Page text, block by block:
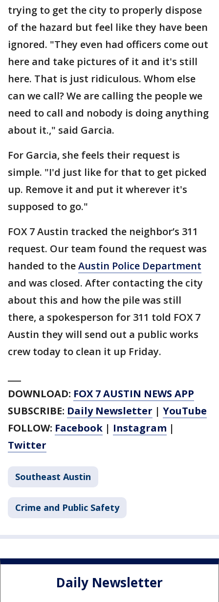
trying to get the city to properly dispose
of the hazard but feel like they have been
ignored. "They even had officers come out
here and take pictures of it and it's still
here. That is just ridiculous. Whom else
can we call? We are calling the people we
need to call and nobody is doing anything
about it.," said Garcia.
For Garcia, she feels their request is
simple. "I'd just like for that to get picked
up. Remove it and put it wherever it's
supposed to go."
FOX 7 Austin tracked the neighbor’s 311
request. Our team found the request was
handed to theAustin Police Department
and was closed. After contacting the city
about this and how the pile was still
there, a spokesperson for 311 told FOX 7
Austin they will send out a public works
crew today to clean it up Friday.
DOWNLOAD: FOX 7 AUSTIN NEWS APP
SUBSCRIBE: Daily Newsletter | YouTube
FOLLOW: Facebook | Instagram |
Twitter
Southeast Austin
Crime and Public Safety
Daily Newsletter